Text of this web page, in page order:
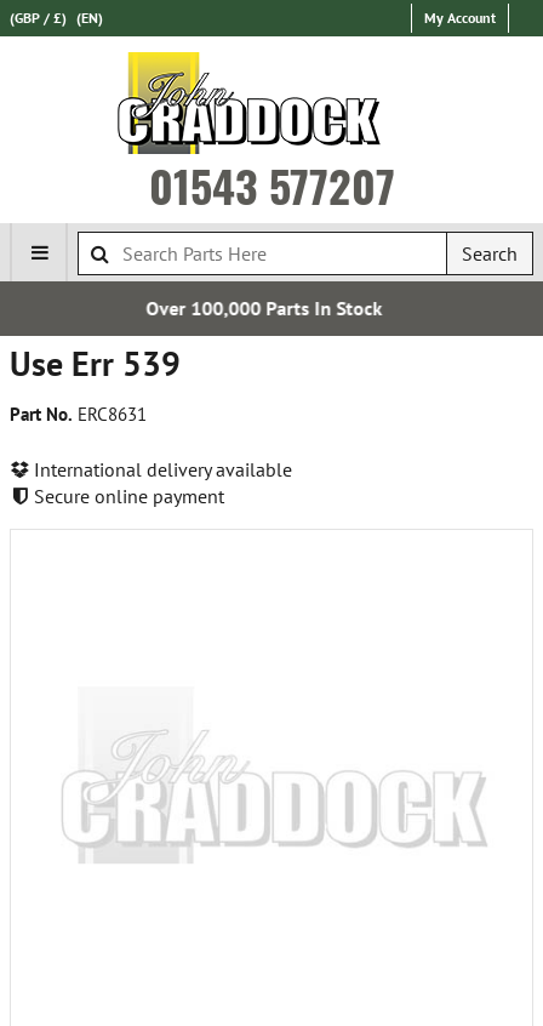
(GBP / £) (EN) My Account
01543 577207
Search
Parts In Stock
Use Err 539
Part No. ERC8631
International delivery available
Secure online payment